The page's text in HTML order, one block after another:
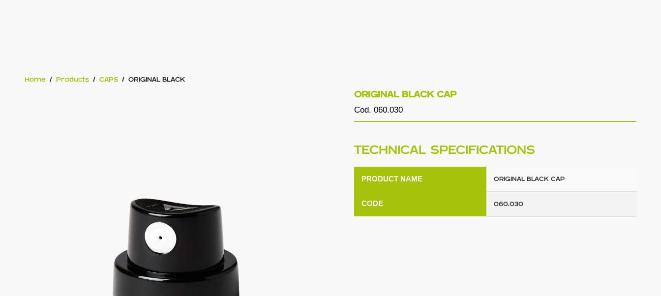
Home / Products / CAPS / ORIGINAL BLACK
ORIGINAL BLACK CAP
Cod. 060.030
TECHNICAL SPECIFICATIONS
PRODUCT NAME ORIGINAL BLACK CAP
CODE 060.030